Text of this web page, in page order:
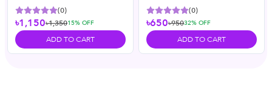
(0)
৳1,150৳1,35015% OFF
ADD TO CART
(0)
৳650৳95032% OFF
ADD TO CART